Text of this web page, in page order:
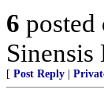
6 posted
Sinensis
[ Post Reply